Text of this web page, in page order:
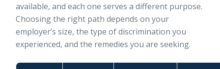
available, and each one serves a different purpose.
Choosing the right path depends on your
employer’s size, the type of discrimination you
experienced, and the remedies you are seeking.